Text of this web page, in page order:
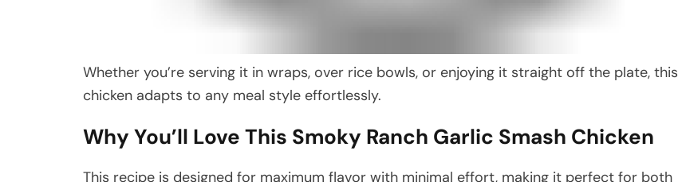
Whether you’re serving it in wraps, over rice bowls, or enjoying it straight off the plate, this
chicken adapts to any meal style effortlessly.
Why You’ll Love This Smoky Ranch Garlic Smash Chicken
This recipe is designed for maximum flavor with minimal effort, making it perfect for both